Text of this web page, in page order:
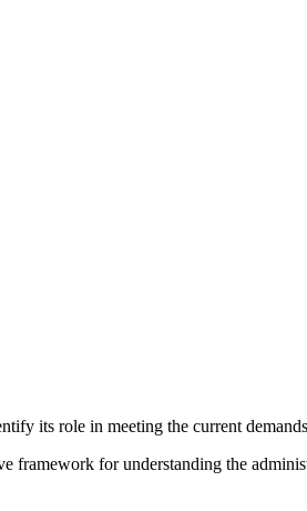
its role in meeting the current
framework for understanding the